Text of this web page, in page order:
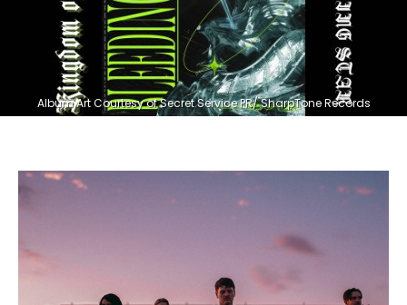
Album Art Courtesy of Secret Service PR/ SharpTone Records